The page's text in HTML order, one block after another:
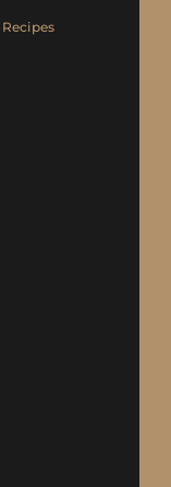
Recipes